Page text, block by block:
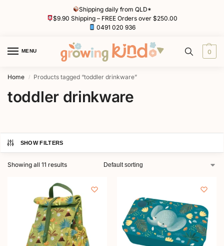
Shipping daily from QLD*
$9.90 Shipping – FREE Orders over $250.00
0491 020 936
MENU 0
Home / Products tagged “toddler drinkware”
toddler drinkware
SHOW FILTERS
Showing all 11 results